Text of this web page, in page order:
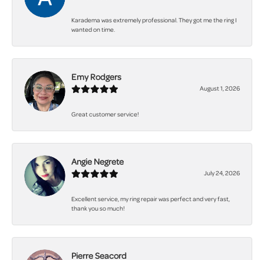
Karadema was extremely professional. They got me the ring I
wanted on time.
Emy Rodgers
August 1, 2026
Great customer service!
Angie Negrete
July 24, 2026
Excellent service, my ring repair was perfect and very fast,
thank you so much!
Pierre Seacord